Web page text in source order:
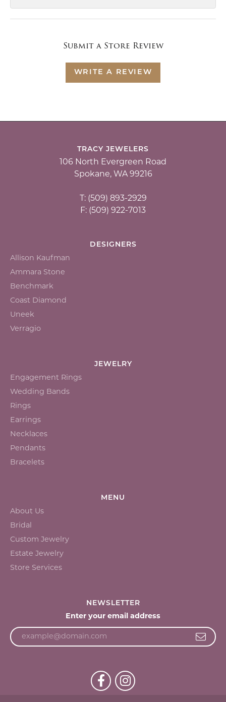
Submit a Store Review
WRITE A REVIEW
TRACY JEWELERS
106 North Evergreen Road
Spokane, WA 99216
T: (509) 893-2929
F: (509) 922-7013
DESIGNERS
Allison Kaufman
Ammara Stone
Benchmark
Coast Diamond
Uneek
Verragio
JEWELRY
Engagement Rings
Wedding Bands
Rings
Earrings
Necklaces
Pendants
Bracelets
MENU
About Us
Bridal
Custom Jewelry
Estate Jewelry
Store Services
NEWSLETTER
Enter your email address